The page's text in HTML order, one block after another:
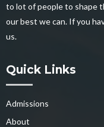
to lot of people to shape
our best we can. If you
us.
Quick Links
Admissions
About